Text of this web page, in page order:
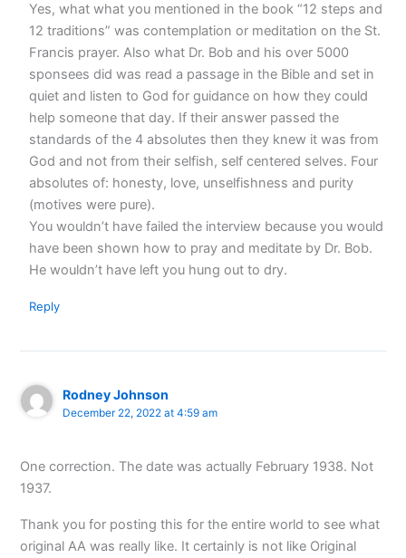
Yes, what what you mentioned in the book “12 steps and
12 traditions” was contemplation or meditation on the St.
Francis prayer. Also what Dr. Bob and his over 5000
sponsees did was read a passage in the Bible and set in
quiet and listen to God for guidance on how they could
help someone that day. If their answer passed the
standards of the 4 absolutes then they knew it was from
God and not from their selfish, self centered selves. Four
absolutes of: honesty, love, unselfishness and purity
(motives were pure).
You wouldn’t have failed the interview because you would
have been shown how to pray and meditate by Dr. Bob.
He wouldn’t have left you hung out to dry.
Reply
Rodney Johnson
December 22, 2022 at 4:59 am
One correction. The date was actually February 1938. Not
1937.
Thank you for posting this for the entire world to see what
original AA was really like. It certainly is not like Original